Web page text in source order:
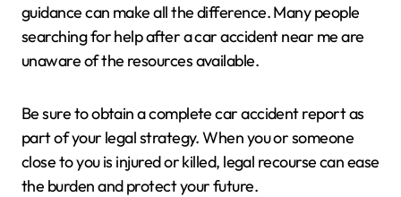
guidance can make all the difference. Many people
searching for help after a car accident near me are
unaware of the resources available.
Be sure to obtain a complete car accident report as
part of your legal strategy. When you or someone
close to you is injured or killed, legal recourse can ease
the burden and protect your future.